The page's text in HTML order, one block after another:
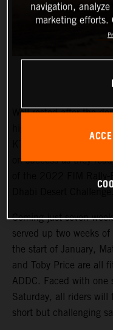
Well-rested after the
on success as they
Coming just seven
served up two weeks
the start of January,
and Toby Price are all
ADDC. Faced with one
Saturday, all riders will
short but challenging
navigation,
marketing efforts.